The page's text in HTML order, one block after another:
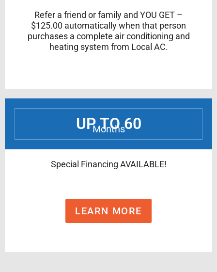
Refer a friend or family and YOU GET –
$125.00 automatically when that person
purchases a complete air conditioning and
heating system from Local AC.
UP TO 60
Months
Special Financing AVAILABLE!
LEARN MORE